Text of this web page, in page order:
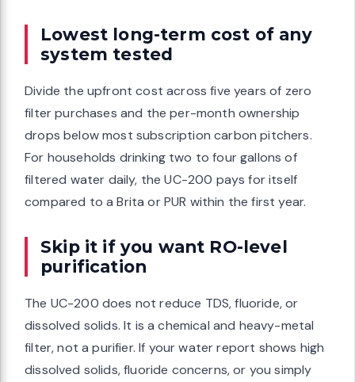
Lowest long-term cost of any
system tested
Divide the upfront cost across five years of zero
filter purchases and the per-month ownership
drops below most subscription carbon pitchers.
For households drinking two to four gallons of
filtered water daily, the UC-200 pays for itself
compared to a Brita or PUR within the first year.
Skip it if you want RO-level
purification
The UC-200 does not reduce TDS, fluoride, or
dissolved solids. It is a chemical and heavy-metal
filter, not a purifier. If your water report shows high
dissolved solids, fluoride concerns, or you simply